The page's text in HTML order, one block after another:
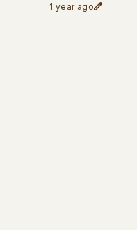
1 year ago